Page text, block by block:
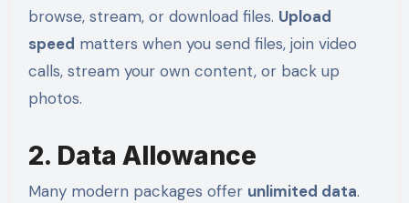
browse, stream, or download files. Upload
speed matters when you send files, join video
calls, stream your own content, or back up
photos.
2. Data Allowance
Many modern packages offer unlimited data.